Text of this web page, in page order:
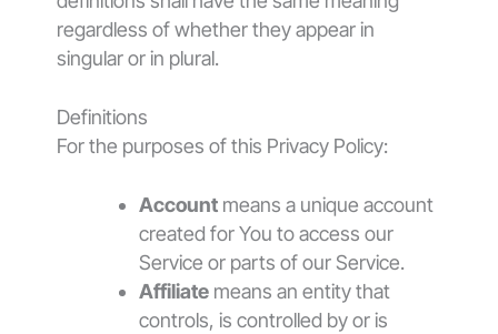
regardless of whether they appear in
singular or in plural.
Definitions
For the purposes of this Privacy Policy:
Account means a unique account
created for You to access our
Service or parts of our Service.
Affiliate means an entity that
controls, is controlled by or is